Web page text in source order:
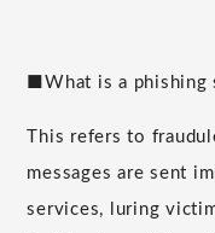
■What is a phishing
This refers to
messages are sent
services, luring